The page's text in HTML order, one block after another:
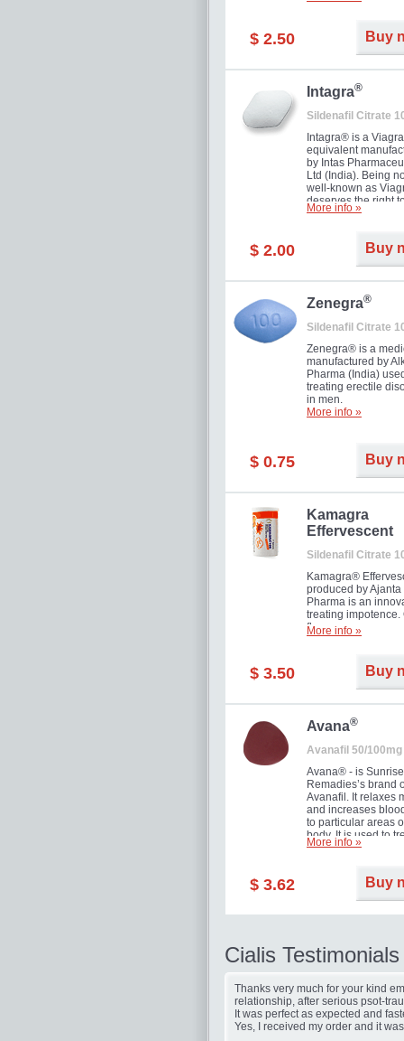
and allow to
minutes.
$ 2.50 Buy
Intagra®
Sildenafil Citrate
Intagra® is a
equivalent
by Intas
Ltd (India). Being
well-known as
deserves the right
great solution for
expensive brand
More info »
$ 2.00 Buy
Zenegra®
Sildenafil Citrate
Zenegra® is a
manufactured by
Pharma (India)
treating erectile
in men.
More info »
$ 0.75 Buy
Kamagra
Effervescent
Sildenafil Citrate
Kamagra®
produced by Ajanta
Pharma is an
treating impotence.
flavour.
More info »
$ 3.50 Buy
Avana®
Avanafil 50/100mg
Avana® - is Sunrise
Remadies’s brand
Avanafil. It relaxes
and increases
to particular areas
body. It is used to
erectile dysfunction
More info »
$ 3.62 Buy
Cialis Testimonials
Thanks very much for your kind
relationship, after serious psot-
It was perfect as expected and
Yes, I received my order and it